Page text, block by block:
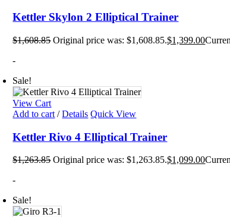
Kettler Skylon 2 Elliptical Trainer
$1,608.85 Original price was: $1,608.85.$1,399.00
-
Sale!
View Cart
Add to cart / Details Quick View
Kettler Rivo 4 Elliptical Trainer
$1,263.85 Original price was: $1,263.85.$1,099.00
-
Sale!